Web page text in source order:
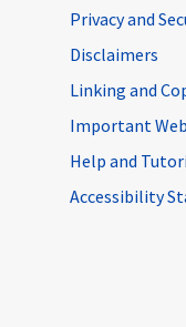
Privacy and
Disclaimers
Linking and
Important
Help and
Accessibility